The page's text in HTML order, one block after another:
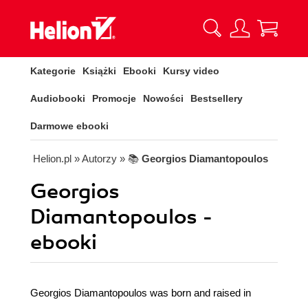
Kategorie Książki Ebooki Kursy video
Audiobooki Promocje Nowości Bestsellery
Darmowe ebooki
Helion.pl » Autorzy » 📚 Georgios Diamantopoulos
Georgios
Diamantopoulos -
ebooki
Georgios Diamantopoulos was born and raised in